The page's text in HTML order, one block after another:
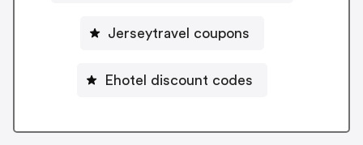
Jerseytravel coupons
Ehotel discount codes